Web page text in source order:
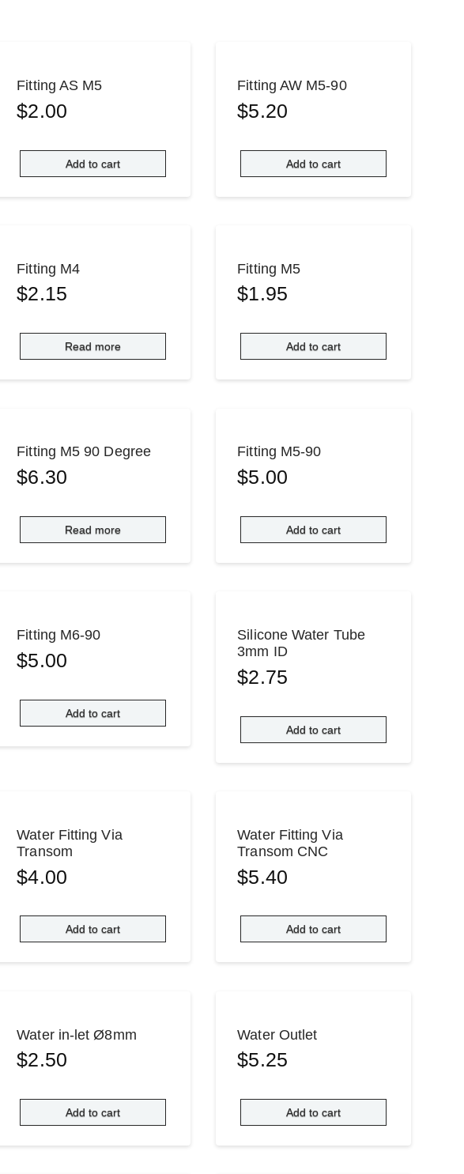
Fitting AS M5
$2.00
Add to cart
Fitting AW M5-90
$5.20
Add to cart
Fitting M4
$2.15
Read more
Fitting M5
$1.95
Add to cart
Fitting M5 90 Degree
$6.30
Read more
Fitting M5-90
$5.00
Add to cart
Fitting M6-90
$5.00
Add to cart
Silicone Water Tube
3mm ID
$2.75
Add to cart
Water Fitting Via
Transom
$4.00
Add to cart
Water Fitting Via
Transom CNC
$5.40
Add to cart
Water in-let Ø8mm
$2.50
Add to cart
Water Outlet
$5.25
Add to cart